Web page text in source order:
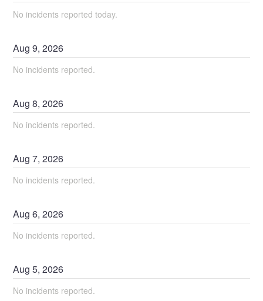
No incidents reported today.
Aug9,2026
No incidents reported.
Aug8,2026
No incidents reported.
Aug7,2026
No incidents reported.
Aug6,2026
No incidents reported.
Aug5,2026
No incidents reported.